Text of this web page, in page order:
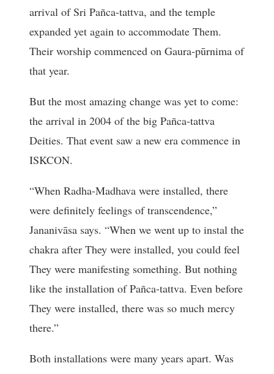
arrival of Sri Pañca-tattva, and the temple
expanded yet again to accommodate Them.
Their worship commenced on Gaura-pūrnima of
that year.
But the most amazing change was yet to come:
the arrival in 2004 of the big Pañca-tattva
Deities. That event saw a new era commence in
ISKCON.
“When Radha-Madhava were installed, there
were definitely feelings of transcendence,”
Jananivāsa says. “When we went up to instal the
chakra after They were installed, you could feel
They were manifesting something. But nothing
like the installation of Pañca-tattva. Even before
They were installed, there was so much mercy
there.”
Both installations were many years apart. Was